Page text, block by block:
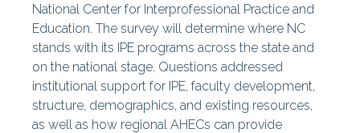
National Center for Interprofessional Practice and
Education. The survey will determine where NC
stands with its IPE programs across the state and
on the national stage. Questions addressed
institutional support for IPE, faculty development,
structure, demographics, and existing resources,
as well as how regional AHECs can provide